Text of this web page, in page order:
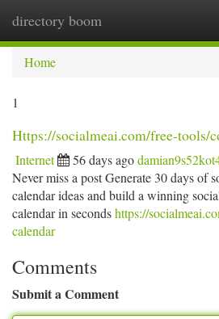
directory boom
Home
1
Https://socialmeai.com/free-tools/
Internet 56 days ago
Never miss a post Generate 30 days of
calendar ideas and build a winning
calendar in secondshttps://
calendar
Comments
Submit a Comment